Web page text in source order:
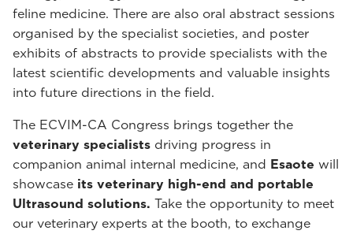
feline medicine. There are also oral abstract sessions
organised by the specialist societies, and poster
exhibits of abstracts to provide specialists with the
latest scientific developments and valuable insights
into future directions in the field.
The ECVIM-CA Congress brings together the
veterinary specialists driving progress in
companion animal internal medicine, and Esaote will
showcase its veterinary high-end and portable
Ultrasound solutions. Take the opportunity to meet
our veterinary experts at the booth, to exchange